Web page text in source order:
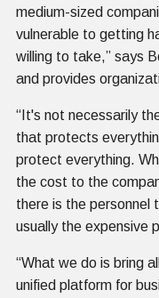
medium-sized
vulnerable to getting
willing to take,” says
and provides
“It's not necessarily
that protects
protect everything.
the cost to the
there is the
usually the expensive
“What we do is bring
unified platform for